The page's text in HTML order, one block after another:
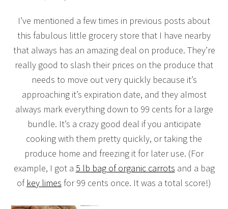
I’ve mentioned a few times in previous posts about
this fabulous little grocery store that I have nearby
that always has an amazing deal on produce. They’re
really good to slash their prices on the produce that
needs to move out very quickly because it’s
approaching it’s expiration date, and they almost
always mark everything down to 99 cents for a large
bundle. It’s a crazy good deal if you anticipate
cooking with them pretty quickly, or taking the
produce home and freezing it for later use. (For
example, I got a 5 lb bag of organic carrots and a bag
of key limes for 99 cents once. It was a total score!)